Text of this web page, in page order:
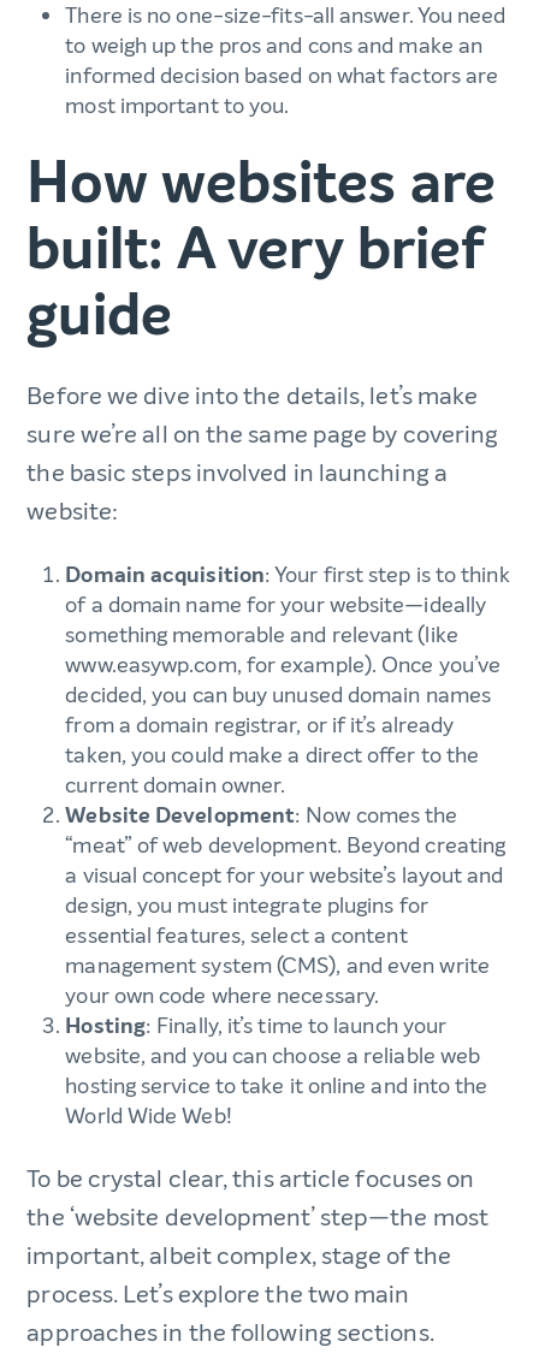
There is no one-size-fits-all answer. You need
to weigh up the pros and cons and make an
informed decision based on what factors are
most important to you.
How websites are
built: A very brief
guide
Before we dive into the details, let’s make
sure we’re all on the same page by covering
the basic steps involved in launching a
website:
Domain acquisition: Your first step is to think
of a domain name for your website—ideally
something memorable and relevant (like
www.easywp.com, for example). Once you’ve
decided, you can buy unused domain names
from a domain registrar, or if it’s already
taken, you could make a direct offer to the
current domain owner.
Website Development: Now comes the
“meat” of web development. Beyond creating
a visual concept for your website’s layout and
design, you must integrate plugins for
essential features, select a content
management system (CMS), and even write
your own code where necessary.
Hosting: Finally, it’s time to launch your
website, and you can choose a reliable web
hosting service to take it online and into the
World Wide Web!
To be crystal clear, this article focuses on
the ‘website development’ step—the most
important, albeit complex, stage of the
process. Let’s explore the two main
approaches in the following sections.